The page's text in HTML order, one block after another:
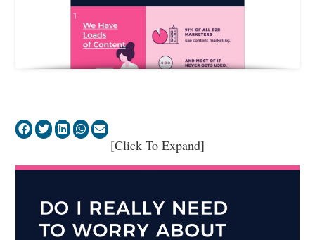
[Click To Expand]